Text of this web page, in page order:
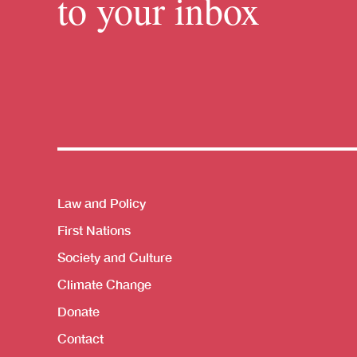
Themes menu
Law and Policy
First Nations
Society and Culture
Climate Change
Donate
Contact